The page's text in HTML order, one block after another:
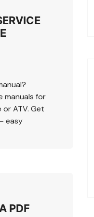
manuals for
ATV. Get
easy
PDF